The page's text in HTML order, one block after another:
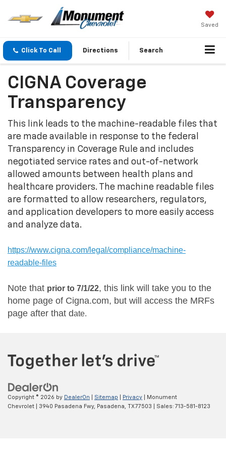
Saved
Click To Call Directions Search
CIGNA Coverage
Transparency
This link leads to the machine-readable files that
are made available in response to the federal
Transparency in Coverage Rule and includes
negotiated service rates and out-of-network
allowed amounts between health plans and
healthcare providers. The machine readable files
are formatted to allow researchers, regulators,
and application developers to more easily access
and analyze data.
https://www.cigna.com/legal/compliance/machine-
readable-files
Note that prior to 7/1/22, this link will take you to the
home page of Cigna.com, but will access the MRFs
page after that date.
Copyright © 2026 by DealerOn Sitemap Privacy | Monument
Chevrolet
3940 Pasadena Fwy, Pasadena, TX77503 | Sales: 713-581-8123